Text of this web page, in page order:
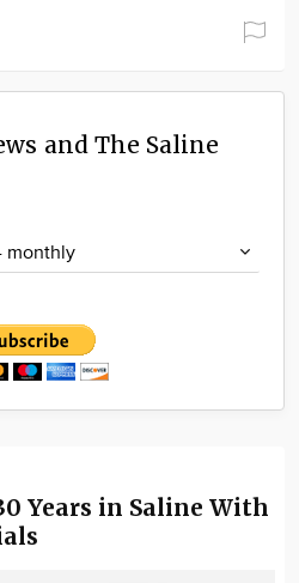
and The Saline
Years in Saline With